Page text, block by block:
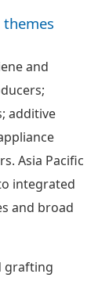
themes
and
additive
Asia Pacific
integrated
and broad
grafting